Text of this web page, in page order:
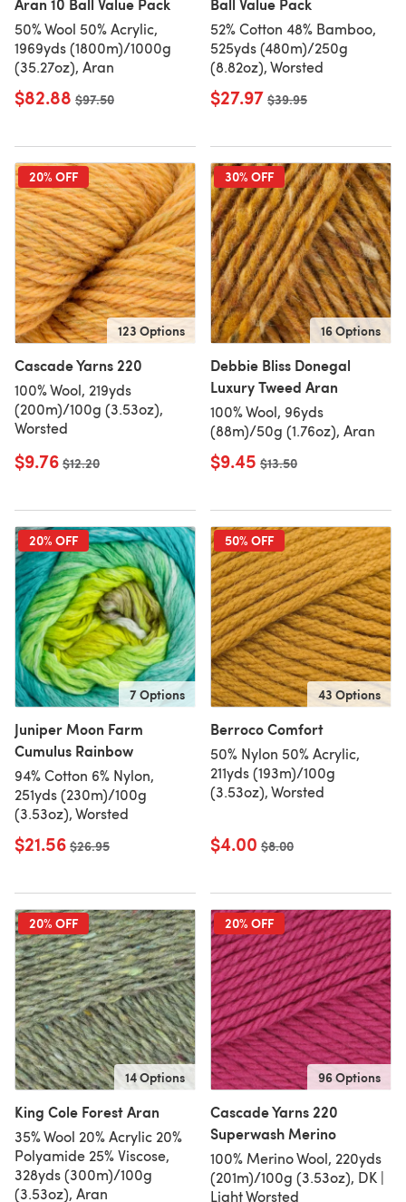
50% Wool 50% Acrylic,
1969yds (1800m)/1000g
(35.27oz), Aran
$82.88 Old price
$97.50
52% Cotton 48% Bamboo,
525yds (480m)/250g
(8.82oz), Worsted
$27.97 Old price
$39.95
20% OFF
123 Options
Cascade Yarns 220
100% Wool, 219yds
(200m)/100g (3.53oz),
Worsted
$9.76 Old price
$12.20
30% OFF
16 Options
Debbie Bliss Donegal
Luxury Tweed Aran
100% Wool, 96yds
(88m)/50g (1.76oz), Aran
$9.45 Old price
$13.50
20% OFF
7 Options
Juniper Moon Farm
Cumulus Rainbow
94% Cotton 6% Nylon,
251yds (230m)/100g
(3.53oz), Worsted
$21.56 Old price
$26.95
50% OFF
43 Options
Berroco Comfort
50% Nylon 50% Acrylic,
211yds (193m)/100g
(3.53oz), Worsted
$4.00 Old price
$8.00
20% OFF
14 Options
King Cole Forest Aran
35% Wool 20% Acrylic 20%
Polyamide 25% Viscose,
328yds (300m)/100g
(3.53oz), Aran
20% OFF
96 Options
Cascade Yarns 220
Superwash Merino
100% Merino Wool, 220yds
(201m)/100g (3.53oz), DK |
Light Worsted